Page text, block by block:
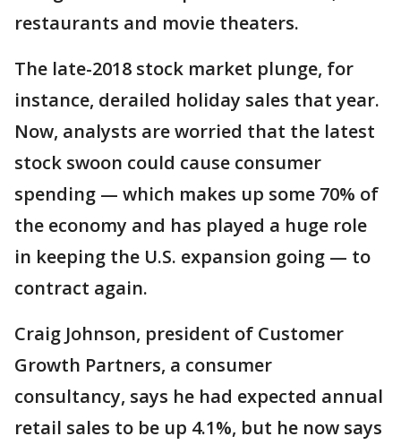
restaurants and movie theaters.
The late-2018 stock market plunge, for
instance, derailed holiday sales that year.
Now, analysts are worried that the latest
stock swoon could cause consumer
spending — which makes up some 70% of
the economy and has played a huge role
in keeping the U.S. expansion going — to
contract again.
Craig Johnson, president of Customer
Growth Partners, a consumer
consultancy, says he had expected annual
retail sales to be up 4.1%, but he now says